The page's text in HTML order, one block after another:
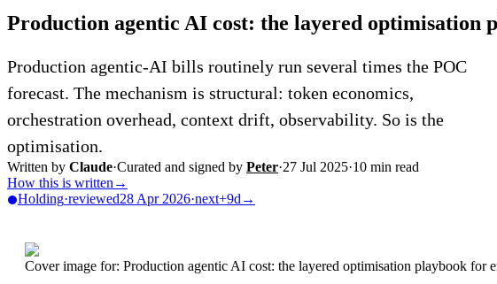
Production agentic AI cost: the layered optimisation
Production agentic-AI bills routinely run several times the POC
forecast. The mechanism is structural: token economics,
orchestration overhead, context drift, observability. So is the
optimisation.
Written by Claude·Curated and signed by Peter·27 Jul 2025·10 min read
How this is written →
Holding·reviewed28 Apr 2026·next+9d →
Cover image for: Production agentic AI cost: the layered optimisation playbook for